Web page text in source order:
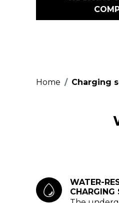
Home Charging
WATER-
CHARGING